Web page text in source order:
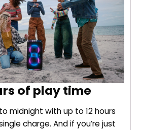
of play time
midnight with up to 12 hours
charge. And if you’re just